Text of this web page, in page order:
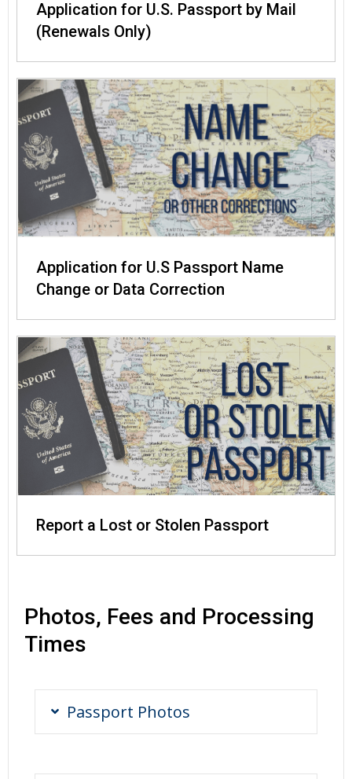
Application for U.S. Passport by Mail
(Renewals Only)
Application for U.S Passport Name
Change or Data Correction
Report a Lost or Stolen Passport
Photos, Fees and Processing
Times
Passport Photos